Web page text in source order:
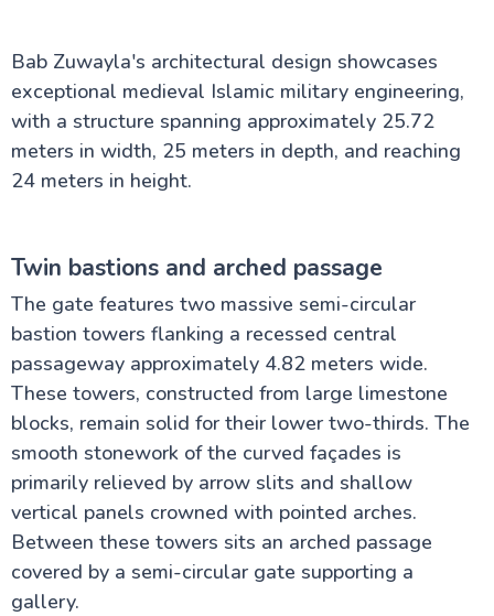
Bab Zuwayla's architectural design showcases
exceptional medieval Islamic military engineering,
with a structure spanning approximately 25.72
meters in width, 25 meters in depth, and reaching
24 meters in height.
Twin bastions and arched passage
The gate features two massive semi-circular
bastion towers flanking a recessed central
passageway approximately 4.82 meters wide.
These towers, constructed from large limestone
blocks, remain solid for their lower two-thirds. The
smooth stonework of the curved façades is
primarily relieved by arrow slits and shallow
vertical panels crowned with pointed arches.
Between these towers sits an arched passage
covered by a semi-circular gate supporting a
gallery.